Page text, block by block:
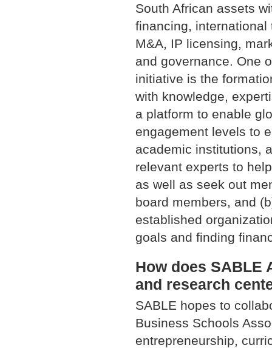
South African assets
financing,
M&A, IP licensing,
and governance. One
initiative is the
with knowledge,
a platform to enable
engagement levels to
academic institutions,
relevant experts to
as well as seek out
board members, and
established
goals and finding
How does SABLE
and research
SABLE hopes to
Business Schools
entrepreneurship,